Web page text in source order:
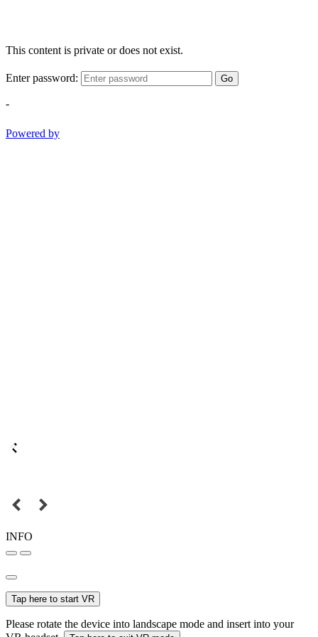
This content is private or does not exist.
Enter password: Go
-
Powered by
INFO
Tap here to start VR
Please rotate the device into landscape mode and insert into your